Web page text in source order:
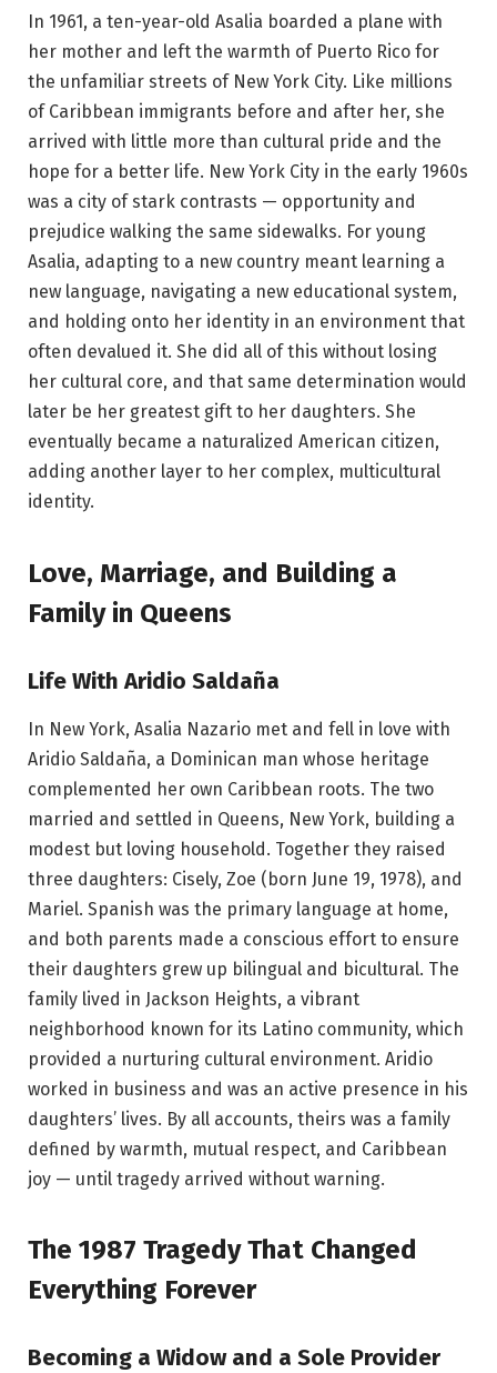
In 1961, a ten-year-old Asalia boarded a plane with
her mother and left the warmth of Puerto Rico for
the unfamiliar streets of New York City. Like millions
of Caribbean immigrants before and after her, she
arrived with little more than cultural pride and the
hope for a better life. New York City in the early 1960s
was a city of stark contrasts — opportunity and
prejudice walking the same sidewalks. For young
Asalia, adapting to a new country meant learning a
new language, navigating a new educational system,
and holding onto her identity in an environment that
often devalued it. She did all of this without losing
her cultural core, and that same determination would
later be her greatest gift to her daughters. She
eventually became a naturalized American citizen,
adding another layer to her complex, multicultural
identity.
Love, Marriage, and Building a
Family in Queens
Life With Aridio Saldaña
In New York, Asalia Nazario met and fell in love with
Aridio Saldaña, a Dominican man whose heritage
complemented her own Caribbean roots. The two
married and settled in Queens, New York, building a
modest but loving household. Together they raised
three daughters: Cisely, Zoe (born June 19, 1978), and
Mariel. Spanish was the primary language at home,
and both parents made a conscious effort to ensure
their daughters grew up bilingual and bicultural. The
family lived in Jackson Heights, a vibrant
neighborhood known for its Latino community, which
provided a nurturing cultural environment. Aridio
worked in business and was an active presence in his
daughters’ lives. By all accounts, theirs was a family
defined by warmth, mutual respect, and Caribbean
joy — until tragedy arrived without warning.
The 1987 Tragedy That Changed
Everything Forever
Becoming a Widow and a Sole Provider